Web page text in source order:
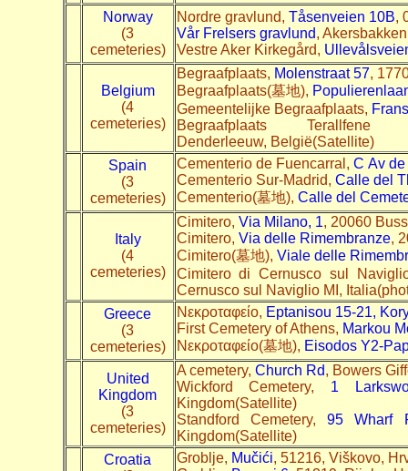
Norway
(3
cemeteries)
Nordre gravlund, Tåsenveien 10B,
Vår Frelsers gravlund,
Vestre Aker Kirkegård,
Belgium
(4
cemeteries)
Begraafplaats, Molenstraat 57,
Begraafplaats(墓地),
Gemeentelijke Begraafplaats,
Begraafplaats
Denderleeuw, België(Satellite)
Spain
(3
cemeteries)
Cementerio de Fuencarral, C Av de
Cementerio Sur-Madrid, Calle del
Cementerio(墓地), Calle del
Italy
(4
cemeteries)
Cimitero, Via Milano, 1, 20060
Cimitero, Via delle Rimembranze,
Cimitero(墓地), Viale delle
Cimitero di Cernusco sul
Cernusco sul Naviglio MI,
Greece
(3
cemeteries)
Nεκροταφείο, Eptanisou 15-21,
First Cemetery of Athens, Markou
Nεκροταφείο(墓地), Eisodos Y2-
United
Kingdom
(3
cemeteries)
A cemetery, Church Rd, Bowers
Wickford Cemetery, 1
Kingdom(Satellite)
Standford Cemetery, 95 Wharf
Kingdom(Satellite)
Croatia
Groblje, Mučići, 51216, Viškovo,